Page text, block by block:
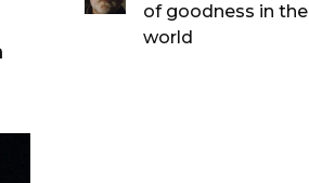
of goodness in the
world